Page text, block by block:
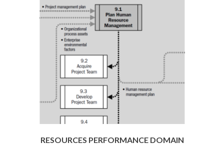
RESOURCES PERFORMANCE DOMAIN